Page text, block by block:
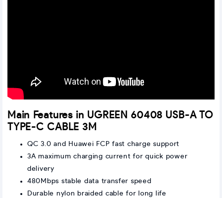
Main Features in UGREEN 60408 USB-A TO
TYPE-C CABLE 3M
QC 3.0 and Huawei FCP fast charge support
3A maximum charging current for quick power
delivery
480Mbps stable data transfer speed
Durable nylon braided cable for long life